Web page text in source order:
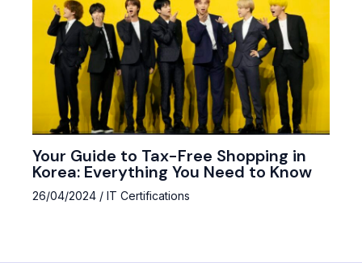
Your Guide to Tax-Free Shopping in
Korea: Everything You Need to Know
26/04/2024 / IT Certifications